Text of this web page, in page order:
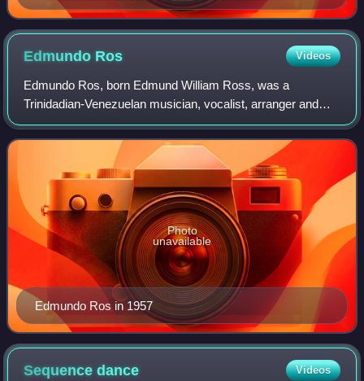
Edmundo Ros Videos
Edmundo Ros, born Edmund William Ross, was a
Trinidadian-Venezuelan musician, vocalist, arranger and
bandleader who made his career in Britain. He directed a
highly popular Latin American orchestra, h
Edmundo Ros in 1957
Photo
unavailable
Sequencedance Videos